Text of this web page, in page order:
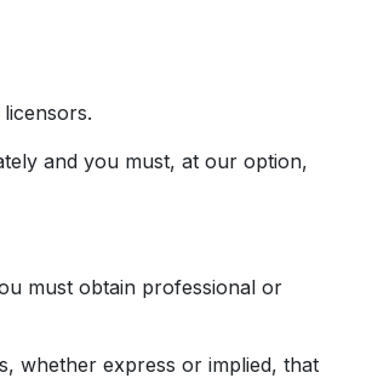
and you must, at our option,
must obtain professional or
whether express or implied, that